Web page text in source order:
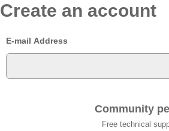
Create an account
E-mail Address
Community
Free technical